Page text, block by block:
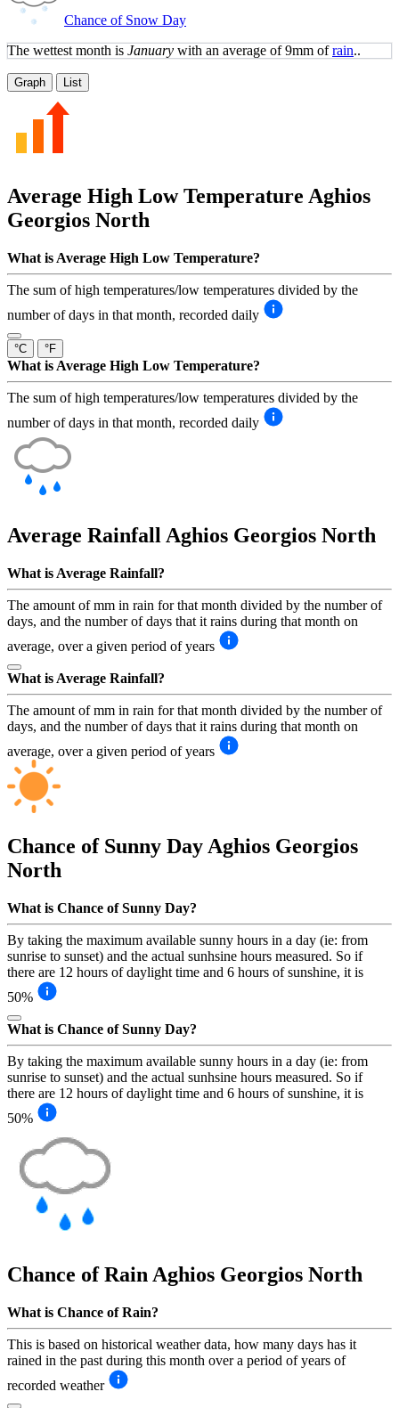
Chance of Snow Day
The wettest month is January with an average of 9mm ofrain..
Graph List
Average High Low Temperature Aghios
Georgios North
What is Average High Low Temperature?
The sum of high temperatures/low temperatures divided by the
number of days in that month, recorded daily
°C °F
What is Average High Low Temperature?
The sum of high temperatures/low temperatures divided by the
number of days in that month, recorded daily
Average Rainfall Aghios Georgios North
What is Average Rainfall?
The amount of mm in rain for that month divided by the number of
days, and the number of days that it rains during that month on
average, over a given period of years
What is Average Rainfall?
The amount of mm in rain for that month divided by the number of
days, and the number of days that it rains during that month on
average, over a given period of years
Chance of Sunny Day Aghios Georgios
North
What is Chance of Sunny Day?
By taking the maximum available sunny hours in a day (ie: from
sunrise to sunset) and the actual sunhsine hours measured. So if
there are 12 hours of daylight time and 6 hours of sunshine, it is
50%
What is Chance of Sunny Day?
By taking the maximum available sunny hours in a day (ie: from
sunrise to sunset) and the actual sunhsine hours measured. So if
there are 12 hours of daylight time and 6 hours of sunshine, it is
50%
Chance of Rain Aghios Georgios North
What is Chance of Rain?
This is based on historical weather data, how many days has it
rained in the past during this month over a period of years of
recorded weather